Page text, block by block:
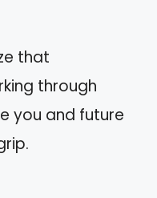
that
through
you and future